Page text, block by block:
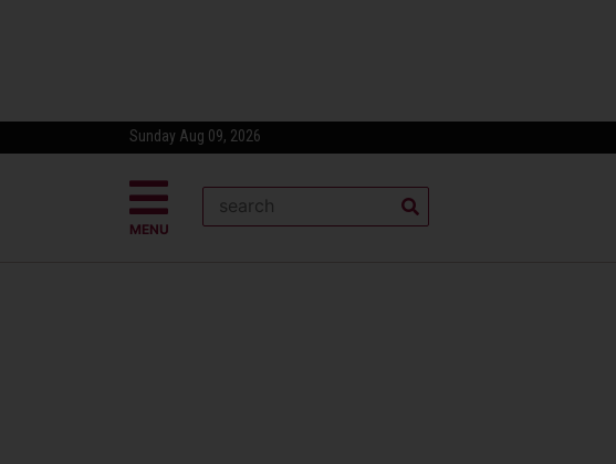
Sunday Aug 09, 2026
MENU